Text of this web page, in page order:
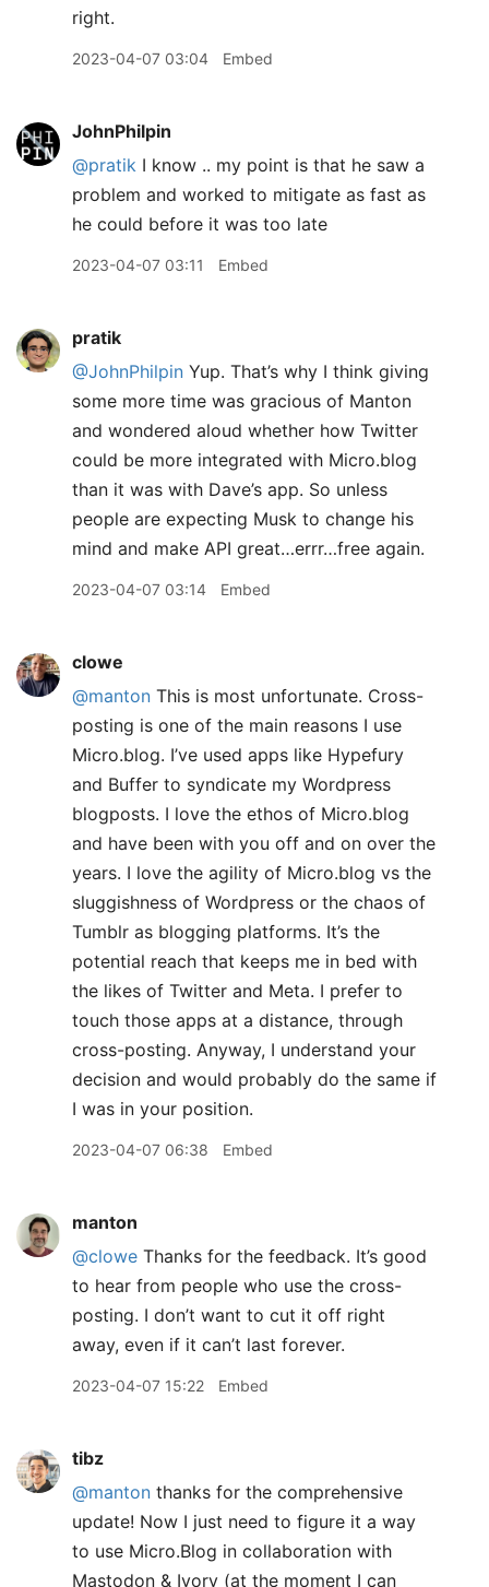
right.
2023-04-07 03:04 Embed
JohnPhilpin
@pratik I know .. my point is that he saw a
problem and worked to mitigate as fast as
he could before it was too late
2023-04-07 03:11 Embed
pratik
@JohnPhilpin Yup. That’s why I think giving
some more time was gracious of Manton
and wondered aloud whether how Twitter
could be more integrated with Micro.blog
than it was with Dave’s app. So unless
people are expecting Musk to change his
mind and make API great…errr…free again.
2023-04-07 03:14 Embed
clowe
@manton This is most unfortunate. Cross-
posting is one of the main reasons I use
Micro.blog. I’ve used apps like Hypefury
and Buffer to syndicate my Wordpress
blogposts. I love the ethos of Micro.blog
and have been with you off and on over the
years. I love the agility of Micro.blog vs the
sluggishness of Wordpress or the chaos of
Tumblr as blogging platforms. It’s the
potential reach that keeps me in bed with
the likes of Twitter and Meta. I prefer to
touch those apps at a distance, through
cross-posting. Anyway, I understand your
decision and would probably do the same if
I was in your position.
2023-04-07 06:38 Embed
manton
@clowe Thanks for the feedback. It’s good
to hear from people who use the cross-
posting. I don’t want to cut it off right
away, even if it can’t last forever.
2023-04-07 15:22 Embed
tibz
@manton thanks for the comprehensive
update! Now I just need to figure it a way
to use Micro.Blog in collaboration with
Mastodon & Ivory (at the moment I can